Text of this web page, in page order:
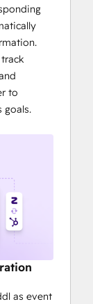
easier
to
goals.
as event